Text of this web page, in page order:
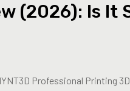
(2026): Is It
Professional Printing